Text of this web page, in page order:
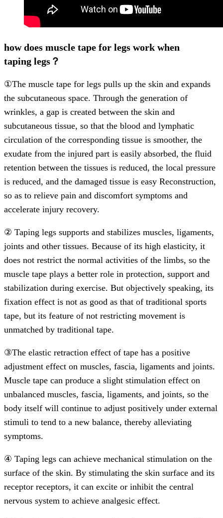
how does muscle tape for legs work when
taping legs？
①The muscle tape for legs pulls up the skin and expands
the subcutaneous space. Through the generation of
wrinkles, a gap is created between the skin and
subcutaneous tissue, so that the blood and lymphatic
circulation of the corresponding tissue is smoother, the
exudate from the injured part is easily absorbed, the fluid
retention between the tissues is reduced, the local pressure
is reduced, and the damaged tissue is easy Reconstruction,
so as to relieve pain and discomfort symptoms and
accelerate injury recovery.
② Taping legs supports and stabilizes muscles, ligaments,
joints and other tissues. Because of its high elasticity, it
does not restrict the normal activities of the limbs, so the
muscle tape plays a better role in protection, support and
stabilization during exercise. But objectively speaking, its
fixation effect is not as good as that of traditional sports
tape, but its feature of not restricting movement is
unmatched by traditional tape.
③The elastic retraction effect of tape has a positive
adjustment effect on muscles, fascia, ligaments and joints.
Muscle tape can produce a slight stimulation effect on
unbalanced muscles, fascia, ligaments, and joints, so the
body itself will continue to adjust positively under external
stimuli to tend to a new balance, thereby alleviating
symptoms.
④ Taping legs can achieve mechanical stimulation on the
surface of the skin. By stimulating the skin surface and its
receptor receptors, it can excite or inhibit the central
nervous system to achieve analgesic effect.